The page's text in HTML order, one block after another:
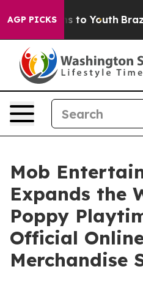
AGP PICKS
Harms to Youth Brazil
Mob
Expands the
Poppy
Official
Merchandise